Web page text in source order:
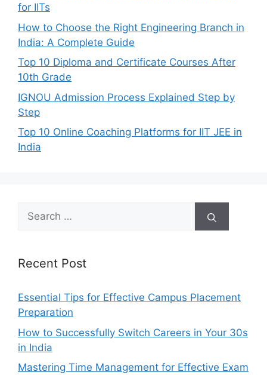
for IITs
How to Choose the Right Engineering Branch in
India: A Complete Guide
Top 10 Diploma and Certificate Courses After
10th Grade
IGNOU Admission Process Explained Step by
Step
Top 10 Online Coaching Platforms for IIT JEE in
India
Search
for:
Recent Post
Essential Tips for Effective Campus Placement
Preparation
How to Successfully Switch Careers in Your 30s
in India
Mastering Time Management for Effective Exam